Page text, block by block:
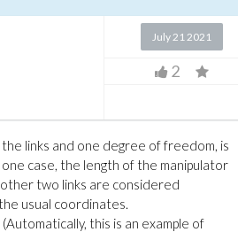
July 21 2021
2
links and one degree of freedom, is
case, the length of the manipulator
two links are considered
usual coordinates.
this is an example of